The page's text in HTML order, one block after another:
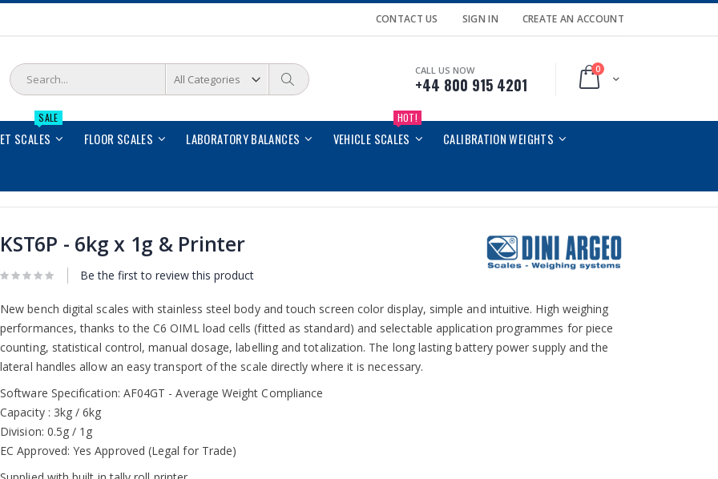
CONTACT US SIGN IN CREATE AN ACCOUNT
Cart
0
Search
CALL US NOW
+44 800 915 4201
SCALES
SALE
FLOOR SCALES LABORATORY BALANCES VEHICLE SCALES
HOT!
CALIBRATION WEIGHTS
KST6P - 6kg x 1g & Printer
Be the first to review this product
New bench digital scales with stainless steel body and touch screen color display, simple and intuitive. High weighing
performances, thanks to the C6 OIML load cells (fitted as standard) and selectable application programmes for piece
counting, statistical control, manual dosage, labelling and totalization. The long lasting battery power supply and the
lateral handles allow an easy transport of the scale directly where it is necessary.
Software Specification: AF04GT - Average Weight Compliance
Capacity : 3kg / 6kg
Division: 0.5g / 1g
EC Approved: Yes Approved (Legal for Trade)